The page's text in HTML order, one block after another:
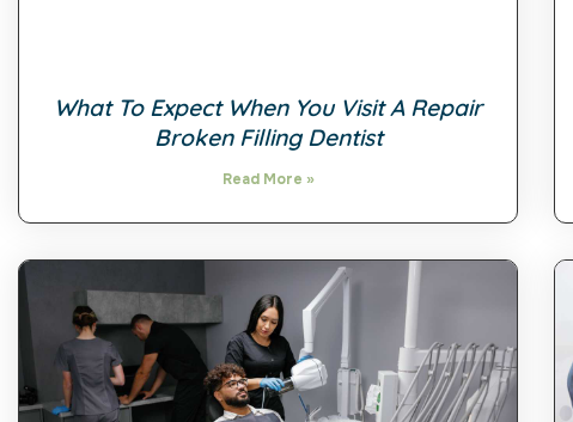
What To Expect When You Visit A Repair
Broken Filling Dentist
Read More »